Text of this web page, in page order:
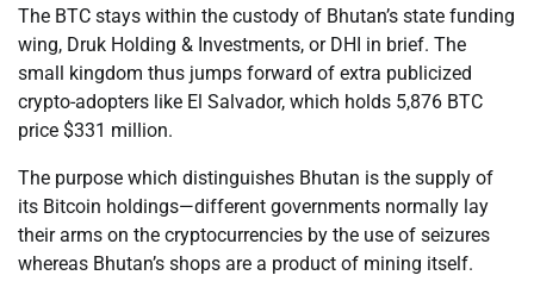
The BTC stays within the custody of Bhutan’s state funding
wing, Druk Holding & Investments, or DHI in brief. The
small kingdom thus jumps forward of extra publicized
crypto-adopters like El Salvador, which holds 5,876 BTC
price $331 million.
The purpose which distinguishes Bhutan is the supply of
its Bitcoin holdings—different governments normally lay
their arms on the cryptocurrencies by the use of seizures
whereas Bhutan’s shops are a product of mining itself.